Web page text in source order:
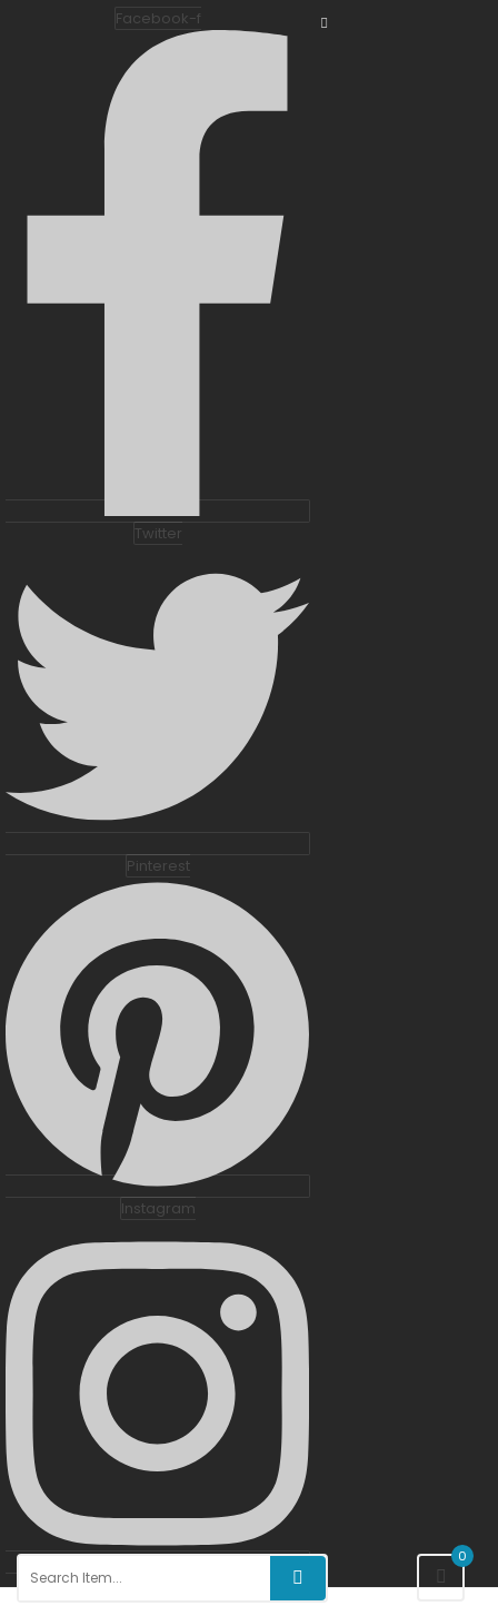
Facebook-f
Twitter
Pinterest
Instagram
0